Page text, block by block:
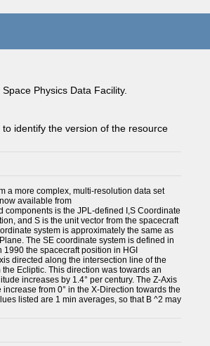
Physics Data Facility.
to identify the version of the resource
a more complex, multi-resolution data set
available from
is the JPL-defined I,S Coordinate
and S is the unit vector from the spacecraft
system is approximately the same as
The SE coordinate system is defined in
the spacecraft position in HGI
directed along the intersection line of the
Ecliptic. This direction was towards an
increases by 1.4° per century. The Z-Axis
from 0° in the X-Direction towards the
listed are 1 min averages, so that B ^2 may